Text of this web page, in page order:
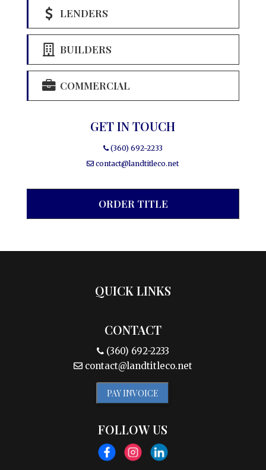
LENDERS
BUILDERS
COMMERCIAL
GET IN TOUCH
(360) 692-2233
contact@landtitleco.net
ORDER TITLE
QUICK LINKS
CONTACT
(360) 692-2233
contact@landtitleco.net
PAY INVOICE
FOLLOW US